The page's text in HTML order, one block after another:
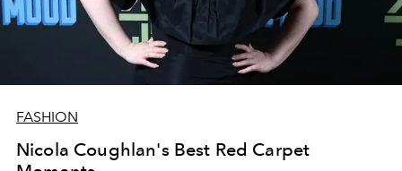
FASHION
Nicola Coughlan's Best Red Carpet